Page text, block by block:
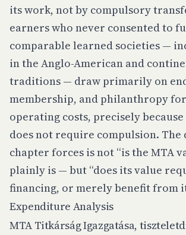
its work, not by compulsory
earners who never consented to
comparable learned societies —
in the Anglo-American and
traditions — draw primarily on
membership, and philanthropy
operating costs, precisely
does not require compulsion. The
chapter forces is not “is the MTA
plainly is — but “does its value
financing, or merely benefit from
Expenditure Analysis
MTA Titkárság Igazgatása,